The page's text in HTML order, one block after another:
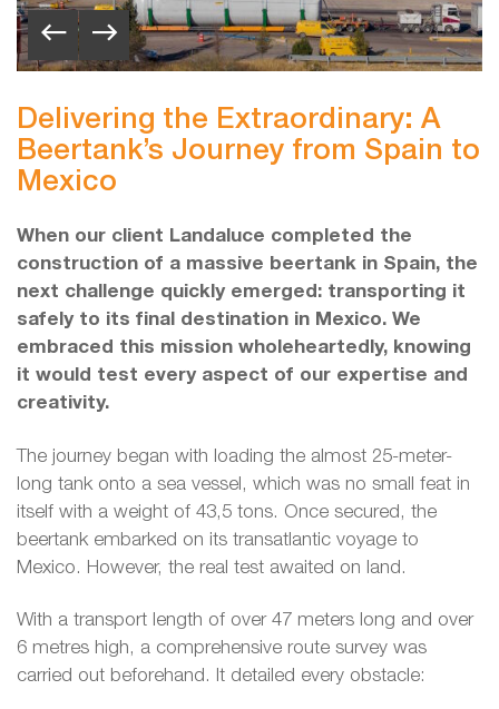
Delivering the Extraordinary: A
Beertank’s Journey from Spain to
Mexico
When our client Landaluce completed the
construction of a massive beertank in Spain, the
next challenge quickly emerged: transporting it
safely to its final destination in Mexico. We
embraced this mission wholeheartedly, knowing
it would test every aspect of our expertise and
creativity.
The journey began with loading the almost 25-meter-
long tank onto a sea vessel, which was no small feat in
itself with a weight of 43,5 tons. Once secured, the
beertank embarked on its transatlantic voyage to
Mexico. However, the real test awaited on land.
With a transport length of over 47 meters long and over
6 metres high, a comprehensive route survey was
carried out beforehand. It detailed every obstacle: